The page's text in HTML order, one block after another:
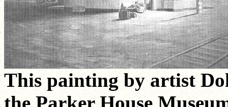
This painting by artist